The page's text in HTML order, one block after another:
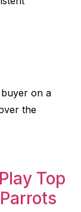
on a
the
Top